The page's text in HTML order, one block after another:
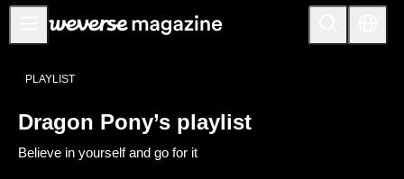
公告事项
FEATURE
INTERVIEW
PLAYLIST
Dragon Pony’s playlist
Believe in yourself and go for it